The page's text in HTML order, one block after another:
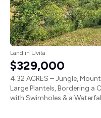
Land in Uvita
$329,000
4.32 ACRES – Jungle,
Large Plantels, Bordering a
with Swimholes & a